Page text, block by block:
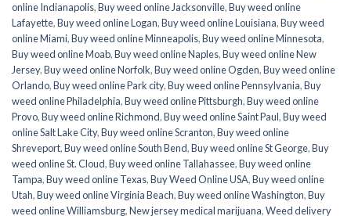
online Indianapolis,Buy weed online Jacksonville,Buy weed online
Lafayette,Buy weed online Logan,Buy weed online Louisiana,Buy weed
online Miami,Buy weed online Minneapolis,Buy weed online Minnesota,
Buy weed online Moab,Buy weed online Naples,Buy weed online New
Jersey,Buy weed online Norfolk,Buy weed online Ogden,Buy weed online
Orlando,Buy weed online Park city,Buy weed online Pennsylvania,Buy
weed online Philadelphia,Buy weed online Pittsburgh,Buy weed online
Provo,Buy weed online Richmond,Buy weed online Saint Paul,Buy weed
online Salt Lake City,Buy weed online Scranton,Buy weed online
Shreveport,Buy weed online South Bend,Buy weed online St George,Buy
weed online St. Cloud,Buy weed online Tallahassee,Buy weed online
Tampa,Buy weed online Texas,Buy Weed Online USA,Buy weed online
Utah,Buy weed online Virginia Beach,Buy weed online Washington,Buy
weed online Williamsburg,New jersey medical marijuana,Weed delivery